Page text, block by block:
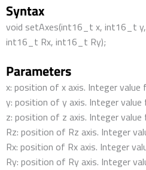
Syntax
void setAxes(int16_t x, int16_t
int16_t Rx, int16_t Ry);
Parameters
x: position of x axis. Integer
y: position of y axis. Integer
z: position of z axis. Integer
Rz: position of Rz axis. Integer
Rx: position of Rx axis. Integer
Ry: position of Ry axis. Integer